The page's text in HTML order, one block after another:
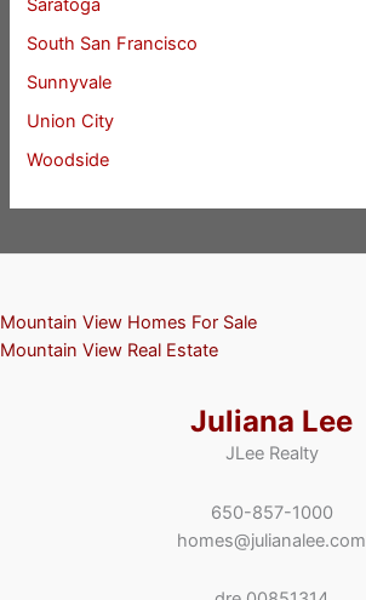
Saratoga
South San Francisco
Sunnyvale
Union City
Woodside
Mountain View Homes For Sale
Mountain View Real Estate
Juliana Lee
JLee Realty
650-857-1000
homes@julianalee.com